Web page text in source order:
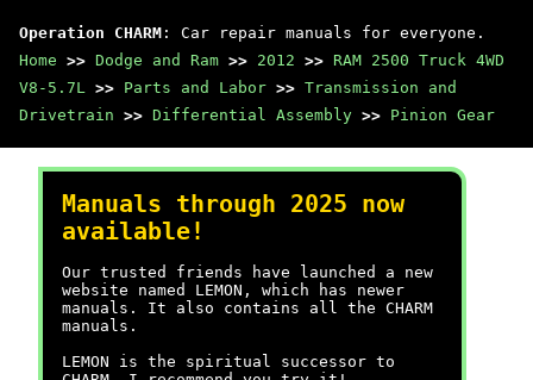
Operation CHARM : Car repair manuals for everyone.
Home >> Dodge and Ram >> 2012 >> RAM 2500 Truck 4WD
V8-5.7L >> Parts and Labor >> Transmission and
Drivetrain >> Differential Assembly >> Pinion Gear
Manuals through 2025 now
available!
Our trusted friends have launched a new
website named LEMON, which has newer
manuals. It also contains all the CHARM
manuals.
LEMON is the spiritual successor to